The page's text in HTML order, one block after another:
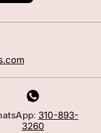
310-893-
3260